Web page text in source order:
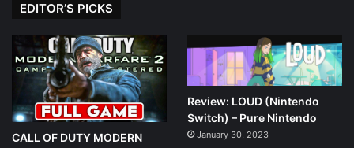
EDITOR’S PICKS
CALL OF DUTY MODERN
Review: LOUD (Nintendo
Switch) – Pure Nintendo
January 30, 2023